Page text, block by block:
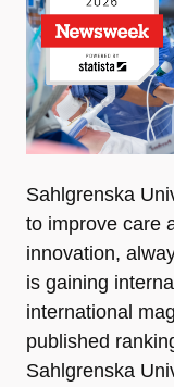
Sahlgrenska
to improve care
innovation,
is gaining
international
published
Sahlgrenska